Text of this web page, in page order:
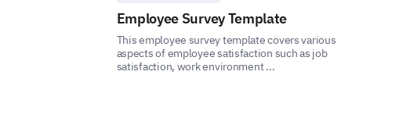
Employee Survey Template
This employee survey template covers various
aspects of employee satisfaction such as job
satisfaction, work environment ...